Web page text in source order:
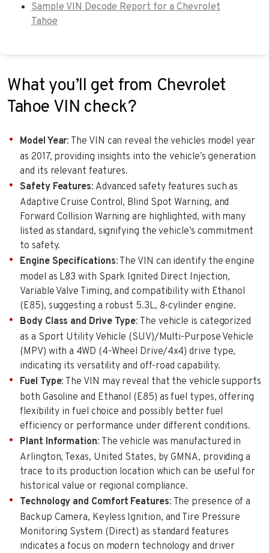
Sample VIN Decode Report for a Chevrolet
Tahoe
What you’ll get from Chevrolet
Tahoe VIN check?
Model Year: The VIN can reveal the vehicles model year
as 2017, providing insights into the vehicle’s generation
and its relevant features.
Safety Features: Advanced safety features such as
Adaptive Cruise Control, Blind Spot Warning, and
Forward Collision Warning are highlighted, with many
listed as standard, signifying the vehicle’s commitment
to safety.
Engine Specifications: The VIN can identify the engine
model as L83 with Spark Ignited Direct Injection,
Variable Valve Timing, and compatibility with Ethanol
(E85), suggesting a robust 5.3L, 8-cylinder engine.
Body Class and Drive Type: The vehicle is categorized
as a Sport Utility Vehicle (SUV)/Multi-Purpose Vehicle
(MPV) with a 4WD (4-Wheel Drive/4x4) drive type,
indicating its versatility and off-road capability.
Fuel Type: The VIN may reveal that the vehicle supports
both Gasoline and Ethanol (E85) as fuel types, offering
flexibility in fuel choice and possibly better fuel
efficiency or performance under different conditions.
Plant Information: The vehicle was manufactured in
Arlington, Texas, United States, by GMNA, providing a
trace to its production location which can be useful for
historical value or regional compliance.
Technology and Comfort Features: The presence of a
Backup Camera, Keyless Ignition, and Tire Pressure
Monitoring System (Direct) as standard features
indicates a focus on modern technology and driver